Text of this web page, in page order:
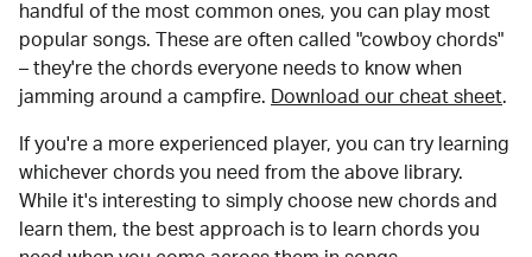
handful of the most common ones, you can play most
popular songs. These are often called "cowboy chords"
– they're the chords everyone needs to know when
jamming around a campfire.
Download our cheat sheet.
If you're a more experienced player, you can try learning
whichever chords you need from the above library.
While it's interesting to simply choose new chords and
learn them, the best approach is to learn chords you